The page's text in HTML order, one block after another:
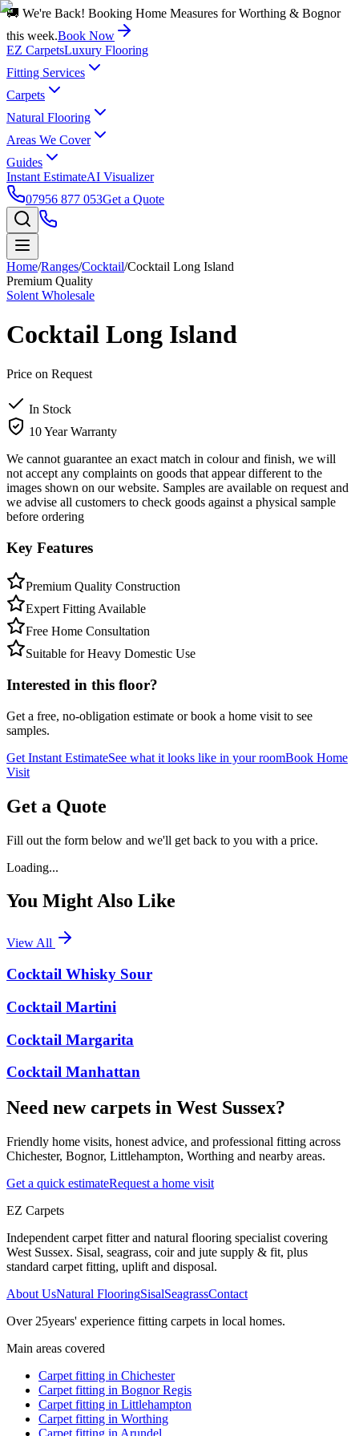
🚚 We're Back! Booking Home Measures for Worthing & Bognor
this week.Book Now
EZ CarpetsLuxury Flooring
Fitting Services
Carpets
Natural Flooring
Areas We Cover
Guides
Instant EstimateAI Visualizer
07956 877 053Get a Quote
Home/Ranges/Cocktail/Cocktail Long Island
Premium Quality
Solent Wholesale
Cocktail Long Island
Price on Request
In Stock
10 Year Warranty
We cannot guarantee an exact match in colour and finish, we will
not accept any complaints on goods that appear different to the
images shown on our website. Samples are available on request and
we advise all customers to check goods against a physical sample
before ordering
Key Features
Premium Quality Construction
Expert Fitting Available
Free Home Consultation
Suitable for Heavy Domestic Use
Interested in this floor?
Get a free, no-obligation estimate or book a home visit to see
samples.
Get Instant EstimateSee what it looks like in your roomBook Home
Visit
Get a Quote
Fill out the form below and we'll get back to you with a price.
Loading...
You Might Also Like
View All
Cocktail Whisky Sour
Cocktail Martini
Cocktail Margarita
Cocktail Manhattan
Need new carpets in West Sussex?
Friendly home visits, honest advice, and professional fitting across
Chichester, Bognor, Littlehampton, Worthing and nearby areas.
Get a quick estimateRequest a home visit
EZ Carpets
Independent carpet fitter and natural flooring specialist covering
West Sussex. Sisal, seagrass, coir and jute supply & fit, plus
standard carpet fitting, uplift and disposal.
About UsNatural FlooringSisalSeagrassContact
Over 25years' experience fitting carpets in local homes.
Main areas covered
Carpet fitting in Chichester
Carpet fitting in Bognor Regis
Carpet fitting in Littlehampton
Carpet fitting in Worthing
Carpet fitting in Arundel